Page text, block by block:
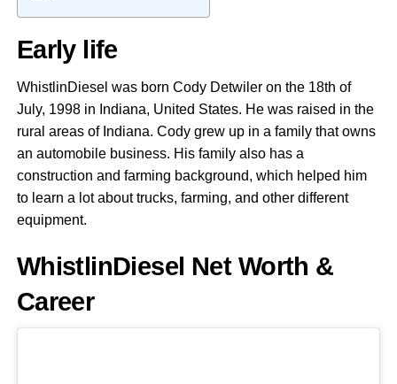
Early life
WhistlinDiesel was born Cody Detwiler on the 18th of
July, 1998 in Indiana, United States. He was raised in the
rural areas of Indiana. Cody grew up in a family that owns
an automobile business. His family also has a
construction and farming background, which helped him
to learn a lot about trucks, farming, and other different
equipment.
WhistlinDiesel Net Worth &
Career